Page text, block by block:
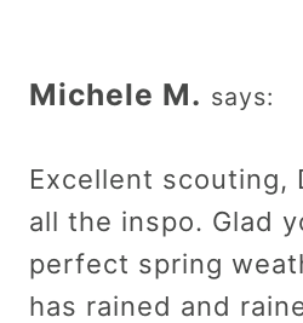
Michele M. says:
Excellent scouting,
all the inspo. Glad
perfect spring
has rained and